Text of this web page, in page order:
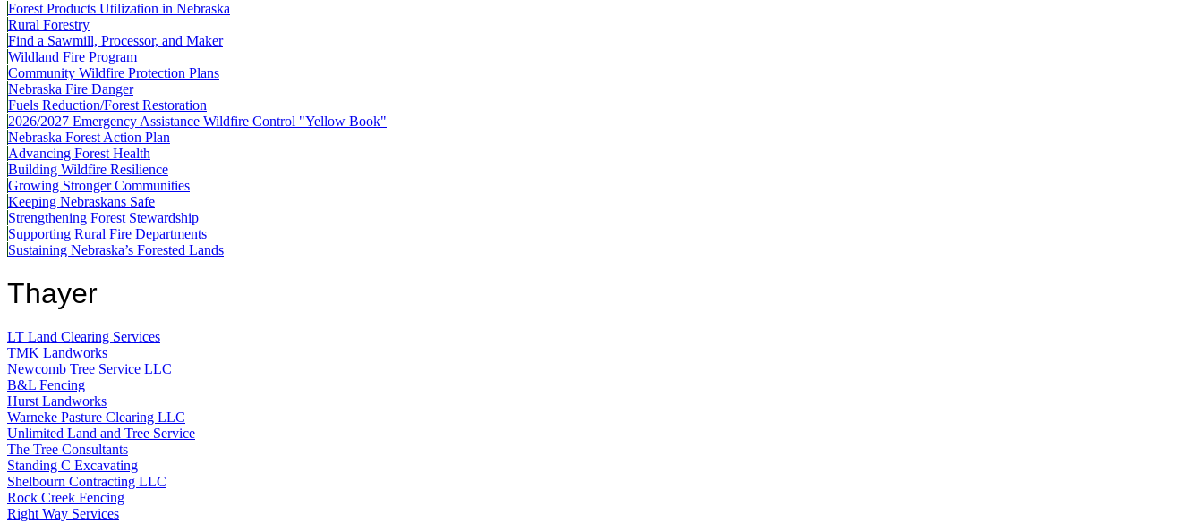
Forest Products Utilization in Nebraska
Rural Forestry
Find a Sawmill, Processor, and Maker
Wildland Fire Program
Community Wildfire Protection Plans
Nebraska Fire Danger
Fuels Reduction/Forest Restoration
2026/2027 Emergency Assistance Wildfire Control "Yellow Book"
Nebraska Forest Action Plan
Advancing Forest Health
Building Wildfire Resilience
Growing Stronger Communities
Keeping Nebraskans Safe
Strengthening Forest Stewardship
Supporting Rural Fire Departments
Sustaining Nebraska’s Forested Lands
Thayer
LT Land Clearing Services
TMK Landworks
Newcomb Tree Service LLC
B&L Fencing
Hurst Landworks
Warneke Pasture Clearing LLC
Unlimited Land and Tree Service
The Tree Consultants
Standing C Excavating
Shelbourn Contracting LLC
Rock Creek Fencing
Right Way Services